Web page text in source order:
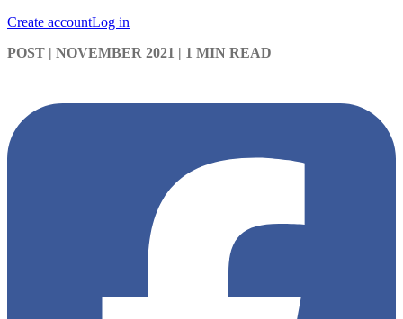
Create accountLog in
POST | NOVEMBER 2021 | 1 MIN READ